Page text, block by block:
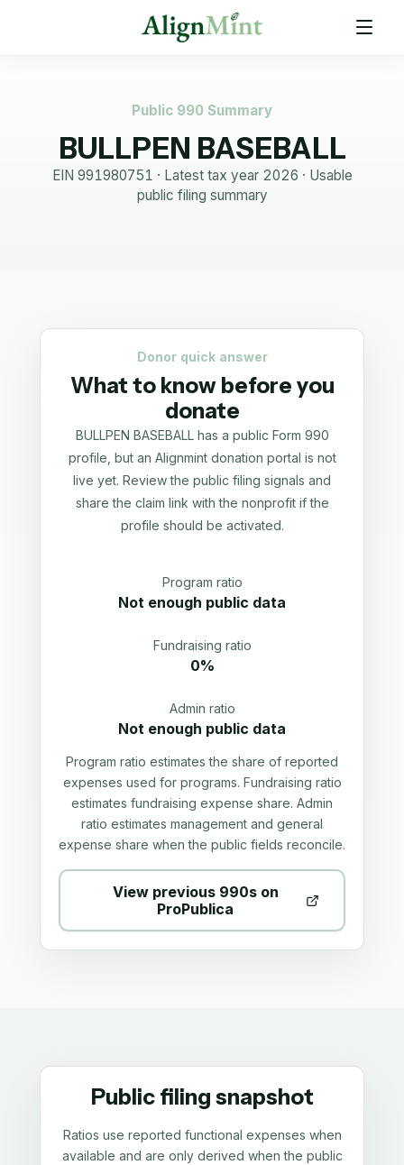
Public 990 Summary
BULLPEN BASEBALL
EIN 991980751 · Latest tax year 2026 · Usable
public filing summary
Donor quick answer
What to know before you
donate
BULLPEN BASEBALL has a public Form 990
profile, but an Alignmint donation portal is not
live yet. Review the public filing signals and
share the claim link with the nonprofit if the
profile should be activated.
Program ratio
Not enough public data
Fundraising ratio
0%
Admin ratio
Not enough public data
Program ratio estimates the share of reported
expenses used for programs. Fundraising ratio
estimates fundraising expense share. Admin
ratio estimates management and general
expense share when the public fields reconcile.
View previous 990s on
ProPublica
Public filing snapshot
Ratios use reported functional expenses when
available and are only derived when the public